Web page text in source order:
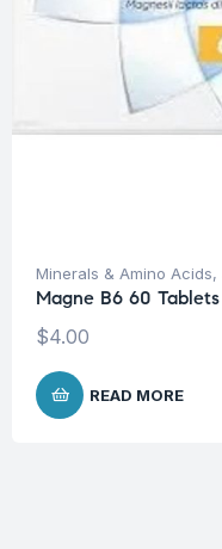
Minerals & Amino Acids,
Magne B6 60 Tablets
$4.00
READ MORE